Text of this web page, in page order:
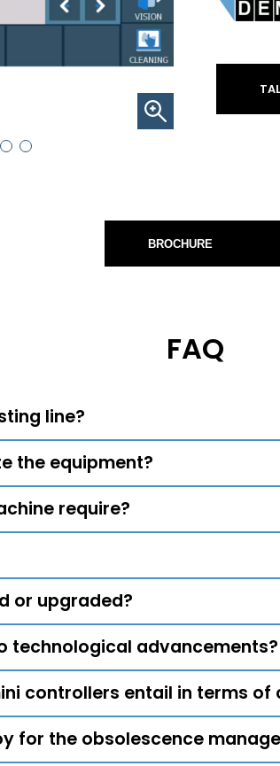
BROCHURE
FAQ
line?
the equipment?
require?
or upgraded?
technological advancements?
controllers entail in terms of
for the obsolescence